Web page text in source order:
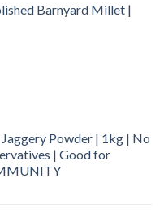
Barnyard Millet |
Powder | 1kg | No
| Good for